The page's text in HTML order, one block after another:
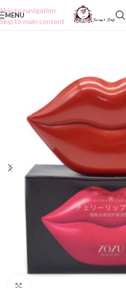
Skip to navigation
Skip to main content
MENU